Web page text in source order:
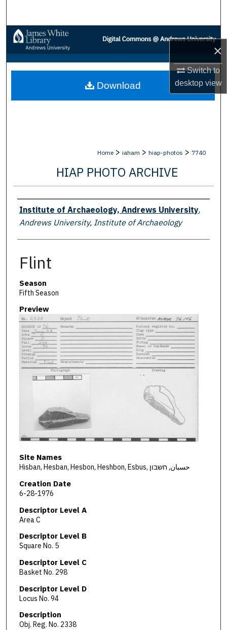
×
Switch to
desktopview
Browse Collections
My Account
About
Home > iaham > hiap-photos > 7740
HIAP PHOTO ARCHIVE
Creator
Institute of Archaeology, Andrews University,
Andrews University, Institute of Archaeology
Flint
Season
Fifth Season
Preview
Site Names
Hisban, Hesban, Hesbon, Heshbon, Esbus, حسبان, חשבון
Creation Date
6-28-1976
Descriptor Level A
Area C
Descriptor Level B
Square No. 5
Descriptor Level C
Basket No. 298
Descriptor Level D
Locus No. 94
Description
Obj. Reg. No. 2338
Download